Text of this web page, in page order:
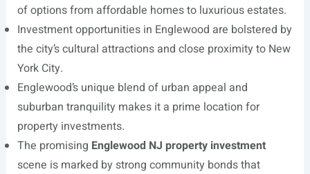
of options from affordable homes to luxurious estates.
Investment opportunities in Englewood are bolstered by
the city’s cultural attractions and close proximity to New
York City.
Englewood’s unique blend of urban appeal and
suburban tranquility makes it a prime location for
property investments.
The promising Englewood NJ property investment
scene is marked by strong community bonds that